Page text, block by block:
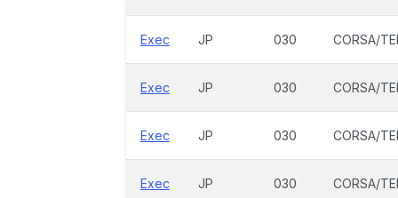
Exec JP 030 CORSA/
Exec JP 030 CORSA/
Exec JP 030 CORSA/
Exec JP 030 CORSA/